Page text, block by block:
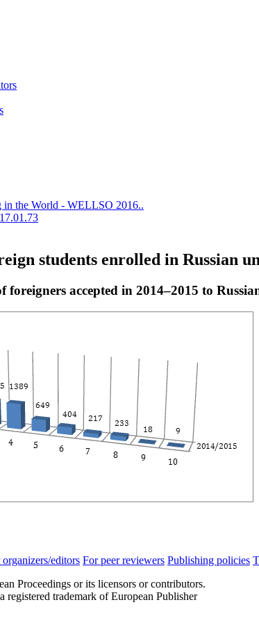
in the World - WELLSO 2016..
students enrolled in Russian
foreigners accepted in 2014–2015 to
organizers/editors For peer reviewers Publishing policies
Proceedings or its licensors or contributors.
registered trademark of European Publisher